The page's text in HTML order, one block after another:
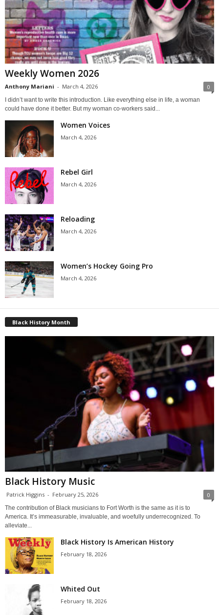
Weekly Women 2026
Anthony Mariani - March 4, 2026 0
I didn’t want to write this introduction. Like everything else in life, a woman
could have done it better. But my woman co-workers said...
Women Voices
March 4, 2026
Rebel Girl
March 4, 2026
Reloading
March 4, 2026
Women’s Hockey Going Pro
March 4, 2026
Black History Month
Black History Music
Patrick Higgins - February 25, 2026 0
The contribution of Black musicians to Fort Worth is the same as it is to
America. It’s immeasurable, invaluable, and woefully underrecognized. To
alleviate...
Black History Is American History
February 18, 2026
Whited Out
February 18, 2026